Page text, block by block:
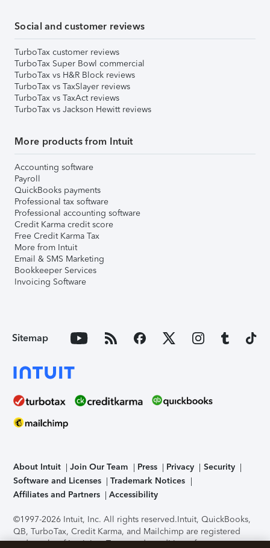
Social and customer reviews
TurboTax customer reviews
TurboTax Super Bowl commercial
TurboTax vs H&R Block reviews
TurboTax vs TaxSlayer reviews
TurboTax vs TaxAct reviews
TurboTax vs Jackson Hewitt reviews
More products from Intuit
Accounting software
Payroll
QuickBooks payments
Professional tax software
Professional accounting software
Credit Karma credit score
Free Credit Karma Tax
More from Intuit
Email & SMS Marketing
Bookkeeper Services
Invoicing Software
Sitemap
About Intuit Join Our Team Press Privacy
Security
Software and Licenses
Trademark Notices
Affiliates and Partners
Accessibility
©1997-2026 Intuit, Inc. All rights reserved.Intuit, QuickBooks,
QB, TurboTax, Credit Karma, and Mailchimp are registered
trademarks of Intuit Inc. Terms and conditions, features,